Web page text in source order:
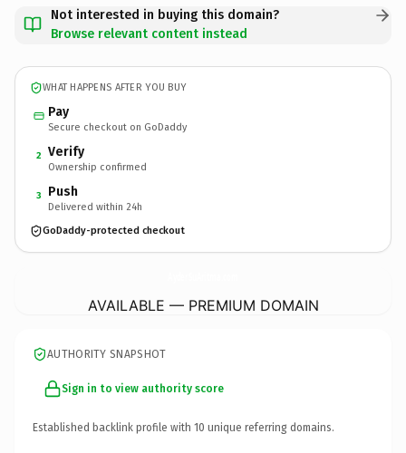
Not interested in buying this domain?
Browse relevant content instead
WHAT HAPPENS AFTER YOU BUY
Pay
Secure checkout on GoDaddy
2 Verify
Ownership confirmed
3 Push
Delivered within 24h
GoDaddy-protected checkout
AVAILABLE — PREMIUM DOMAIN
AUTHORITY SNAPSHOT
Sign in to view authority score
Established backlink profile with 10 unique referring domains.